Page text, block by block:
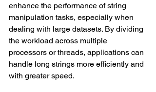
enhance the performance of string
manipulation tasks, especially when
dealing with large datasets. By dividing
the workload across multiple
processors or threads, applications can
handle long strings more efficiently and
with greater speed.